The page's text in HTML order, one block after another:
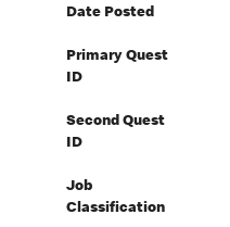
Date Posted
Primary Quest
ID
Second Quest
ID
Job
Classification